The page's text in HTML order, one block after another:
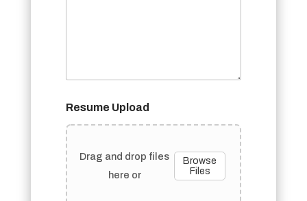
Resume Upload
Drag and drop files
here or
Browse
Files